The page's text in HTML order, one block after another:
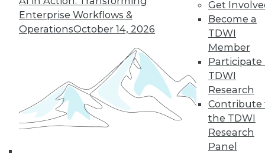
Enterprise Workflows &
OperationsOctober 14, 2026
Get
Become a
TDWI
Member
Participate
TDWI
Research
Contribute
the TDWI
Research
Panel
Kubernetes, and where analytics and
data management are headed in 2020
and beyond.
« previous 25 28
34